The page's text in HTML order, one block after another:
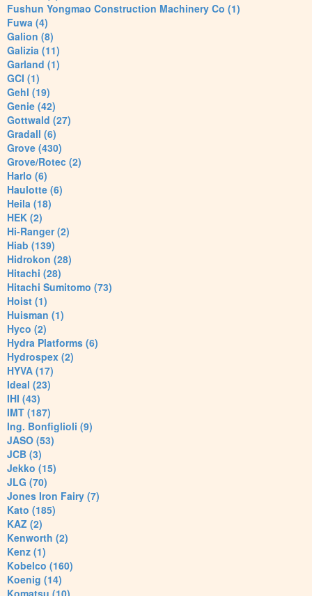
Fushun Yongmao Construction Machinery Co (1)
Fuwa (4)
Galion (8)
Galizia (11)
Garland (1)
GCI (1)
Gehl (19)
Genie (42)
Gottwald (27)
Gradall (6)
Grove (430)
Grove/Rotec (2)
Harlo (6)
Haulotte (6)
Heila (18)
HEK (2)
Hi-Ranger (2)
Hiab (139)
Hidrokon (28)
Hitachi (28)
Hitachi Sumitomo (73)
Hoist (1)
Huisman (1)
Hyco (2)
Hydra Platforms (6)
Hydrospex (2)
HYVA (17)
Ideal (23)
IHI (43)
IMT (187)
Ing. Bonfiglioli (9)
JASO (53)
JCB (3)
Jekko (15)
JLG (70)
Jones Iron Fairy (7)
Kato (185)
KAZ (2)
Kenworth (2)
Kenz (1)
Kobelco (160)
Koenig (14)